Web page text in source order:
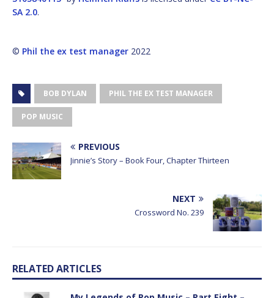
SA 2.0.
© Phil the ex test manager 2022
BOB DYLAN PHIL THE EX TEST MANAGER
POP MUSIC
PREVIOUS
Jinnie’s Story – Book Four, Chapter Thirteen
NEXT
Crossword No. 239
RELATED ARTICLES